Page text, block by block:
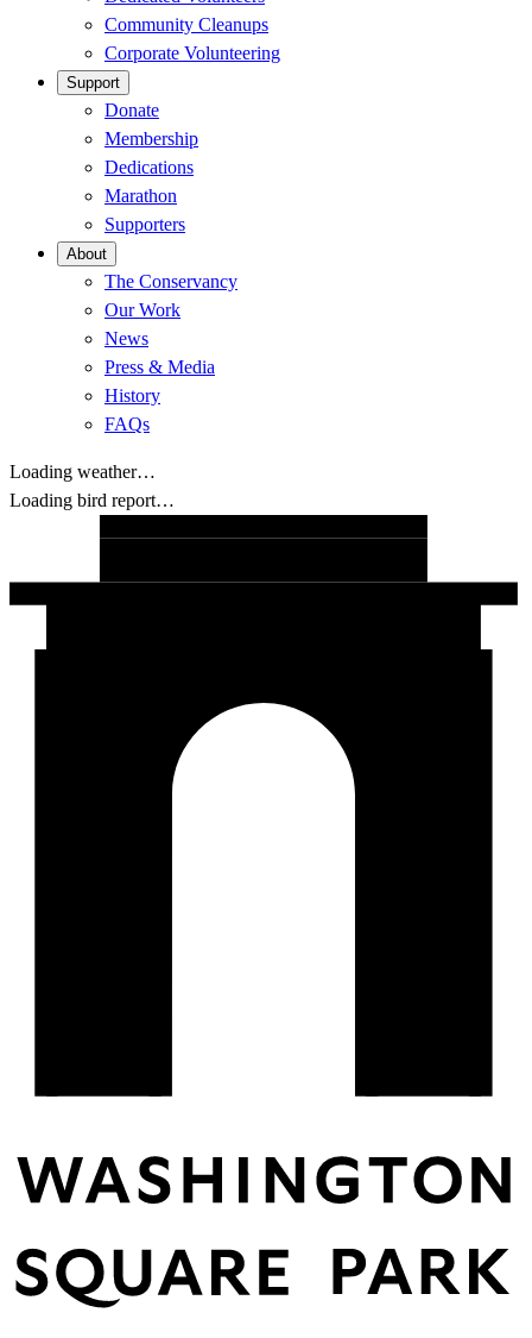
Community Cleanups
Corporate Volunteering
Support
Donate
Membership
Dedications
Marathon
Supporters
About
The Conservancy
Our Work
News
Press & Media
History
FAQs
Loading weather…
Loading bird report…